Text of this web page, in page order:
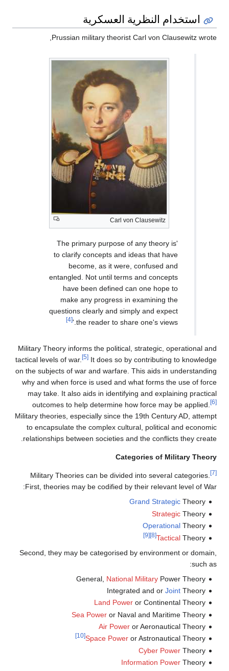
استخدام النظرية العسكرية
Prussian military theorist Carl von Clausewitz wrote,
Carl von Clausewitz
'The primary purpose of any theory is
to clarify concepts and ideas that have
become, as it were, confused and
entangled. Not until terms and concepts
have been defined can one hope to
make any progress in examining the
questions clearly and simply and expect
the reader to share one's views.'
[4]
Military Theory informs the political, strategic, operational and
tactical levels of war.
[5] It does so by contributing to knowledge
on the subjects of war and warfare. This aids in understanding
why and when force is used and what forms the use of force
may take. It also aids in identifying and explaining practical
outcomes to help determine how force may be applied.
[6]
Military theories, especially since the 19th Century AD, attempt
to encapsulate the complex cultural, political and economic
relationships between societies and the conflicts they create.
Categories of Military Theory
Military Theories can be divided into several categories. [7]
First, theories may be codified by their relevant level of War:
Grand StrategicTheory
StrategicTheory
OperationalTheory
TacticalTheory
[8]
[9]
Second, they may be categorised by environment or domain,
such as:
General, National MilitaryPower Theory
Integrated and or JointTheory
Land Poweror Continental Theory
Sea Poweror Naval and Maritime Theory
Air Poweror Aeronautical Theory
Space Poweror Astronautical Theory
[10]
Cyber PowerTheory
Information PowerTheory